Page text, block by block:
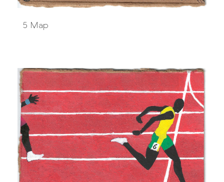
5 Map